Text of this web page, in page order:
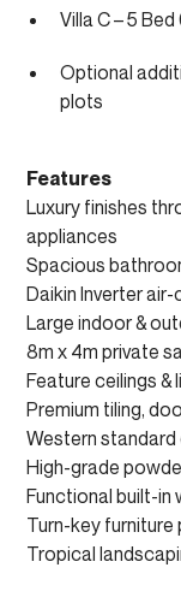
Villa C – 5
Optional
plots
Features
Luxury finishes
appliances
Spacious
Daikin Inverter
Large indoor &
8m x 4m private
Feature ceilings &
Premium tiling,
Western
High-grade
Functional built-in
Turn-key
Tropical